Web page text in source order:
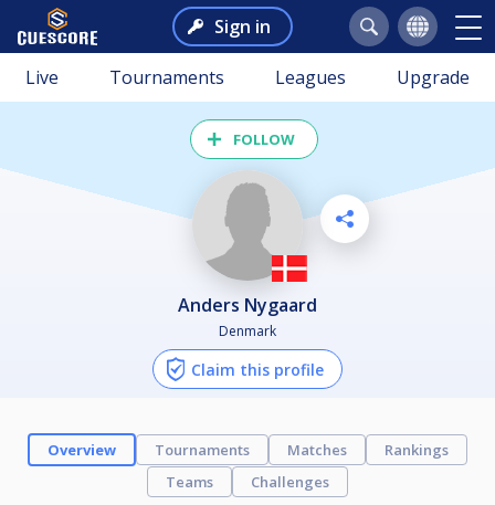
Sign in
Live Tournaments Leagues Upgrade
FOLLOW
Anders Nygaard
Denmark
Claim this profile
Overview Tournaments Matches
Rankings
Teams
Challenges